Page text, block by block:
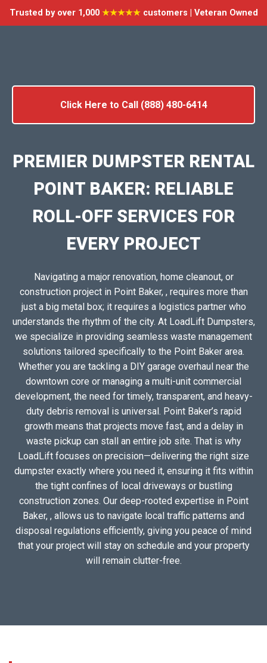
Trusted by over 1,000 ★★★★★customers | Veteran Owned
Click Here to Call (888) 480-6414
PREMIER DUMPSTER RENTAL
POINT BAKER: RELIABLE
ROLL-OFF SERVICES FOR
EVERY PROJECT
Navigating a major renovation, home cleanout, or
construction project in Point Baker, , requires more than
just a big metal box; it requires a logistics partner who
understands the rhythm of the city. At LoadLift Dumpsters,
we specialize in providing seamless waste management
solutions tailored specifically to the Point Baker area.
Whether you are tackling a DIY garage overhaul near the
downtown core or managing a multi-unit commercial
development, the need for timely, transparent, and heavy-
duty debris removal is universal. Point Baker’s rapid
growth means that projects move fast, and a delay in
waste pickup can stall an entire job site. That is why
LoadLift focuses on precision—delivering the right size
dumpster exactly where you need it, ensuring it fits within
the tight confines of local driveways or bustling
construction zones. Our deep-rooted expertise in Point
Baker, , allows us to navigate local traffic patterns and
disposal regulations efficiently, giving you peace of mind
that your project will stay on schedule and your property
will remain clutter-free.